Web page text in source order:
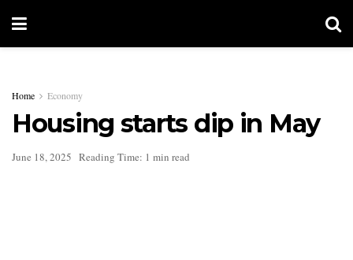
Home Economy
Housing starts dip in May
June 18, 2025 Reading Time: 1 min read